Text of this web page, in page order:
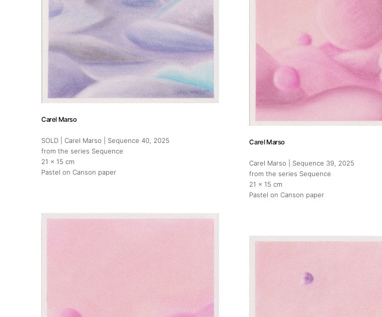
About
Exhibitions
Artists
Carel Marso
SOLD | Carel Marso | Sequence 40, 2025
from the series Sequence
21 x 15 cm
Pastel on Canson paper
Carel Marso
Carel Marso | Sequence 39, 2025
from the series Sequence
21 x 15 cm
Pastel on Canson paper